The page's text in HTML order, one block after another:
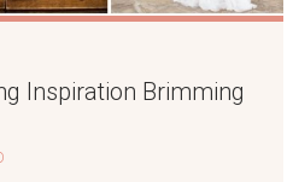
Inspiration Brimming